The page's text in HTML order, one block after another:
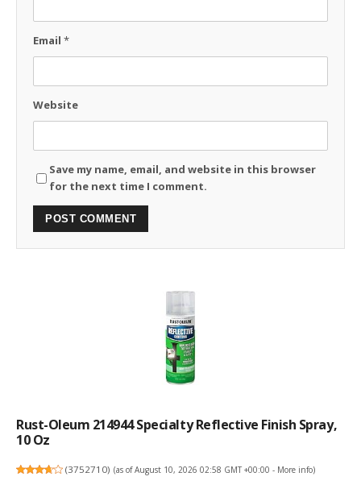
Email *
Website
Save my name, email, and website in this browser
for the next time I comment.
Rust-Oleum 214944 Specialty Reflective Finish Spray,
10 Oz
(3752710) (as of August 10, 2026 02:58 GMT +00:00 - More info)